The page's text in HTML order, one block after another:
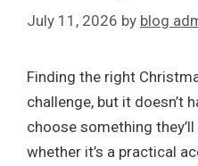
July 11, 2026 by blog
Finding the right
challenge, but it doesn’t
choose something
whether it’s a practical